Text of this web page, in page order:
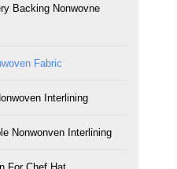
Backing Nonwovne
Fabric
Interlining
Nonwonven Interlining